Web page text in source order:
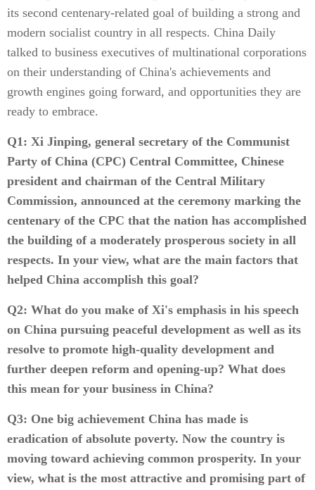
its second centenary-related goal of building a strong and
modern socialist country in all respects. China Daily
talked to business executives of multinational corporations
on their understanding of China's achievements and
growth engines going forward, and opportunities they are
ready to embrace.
Q1: Xi Jinping, general secretary of the Communist
Party of China (CPC) Central Committee, Chinese
president and chairman of the Central Military
Commission, announced at the ceremony marking the
centenary of the CPC that the nation has accomplished
the building of a moderately prosperous society in all
respects. In your view, what are the main factors that
helped China accomplish this goal?
Q2: What do you make of Xi's emphasis in his speech
on China pursuing peaceful development as well as its
resolve to promote high-quality development and
further deepen reform and opening-up? What does
this mean for your business in China?
Q3: One big achievement China has made is
eradication of absolute poverty. Now the country is
moving toward achieving common prosperity. In your
view, what is the most attractive and promising part of